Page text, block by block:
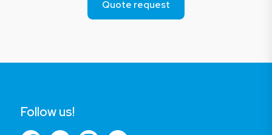
Quote request
Follow us!